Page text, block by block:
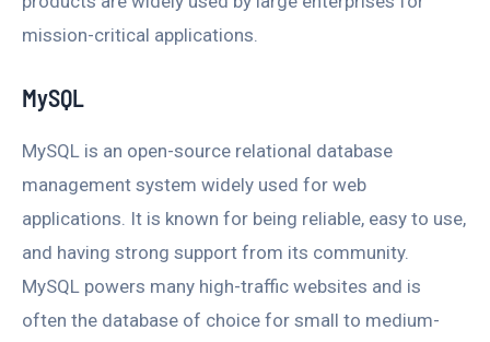
mission-critical applications.
MySQL
MySQL is an open-source relational database
management system widely used for web
applications. It is known for being reliable, easy to use,
and having strong support from its community.
MySQL powers many high-traffic websites and is
often the database of choice for small to medium-